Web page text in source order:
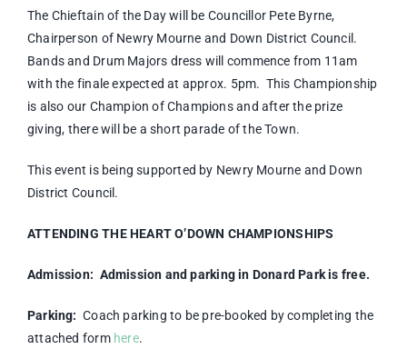
The Chieftain of the Day will be Councillor Pete Byrne,
Chairperson of Newry Mourne and Down District Council.
Bands and Drum Majors dress will commence from 11am
with the finale expected at approx. 5pm. This Championship
is also our Champion of Champions and after the prize
giving, there will be a short parade of the Town.
This event is being supported by Newry Mourne and Down
District Council.
ATTENDING THE HEART O’DOWN CHAMPIONSHIPS
Admission: Admission and parking in Donard Park is free.
Parking:Coach parking to be pre-booked by completing the
attached form here.